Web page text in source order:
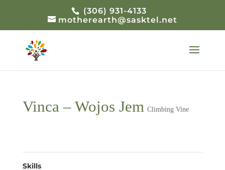
(306) 931-4133
motherearth@sasktel.net
Vinca – Wojos Jem Climbing Vine
Skills